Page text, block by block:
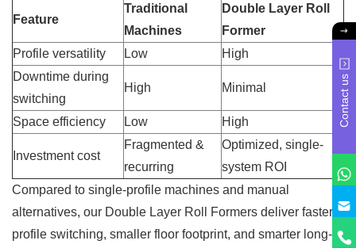
Feature
Traditional
Machines
Double Layer Roll
Former
Profile versatility
Low
High
Downtime during
switching
High Minimal
Space efficiency Low High
Investment cost
Fragmented &
recurring
Optimized, single-
system ROI
Compared to single-profile machines and manual
alternatives, our Double Layer Roll Formers deliver faster
profile switching, smaller floor footprint, and smarter long-
Contact us